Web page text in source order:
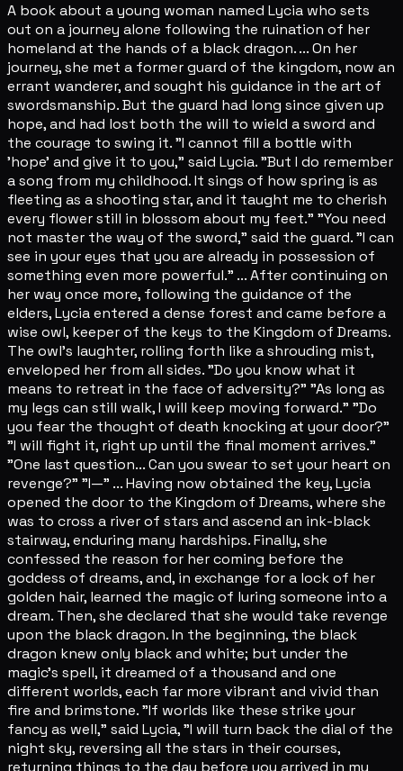
A book about a young woman named Lycia who sets
out on a journey alone following the ruination of her
homeland at the hands of a black dragon. ... On her
journey, she met a former guard of the kingdom, now an
errant wanderer, and sought his guidance in the art of
swordsmanship. But the guard had long since given up
hope, and had lost both the will to wield a sword and
the courage to swing it. "I cannot fill a bottle with
'hope' and give it to you," said Lycia. "But I do remember
a song from my childhood. It sings of how spring is as
fleeting as a shooting star, and it taught me to cherish
every flower still in blossom about my feet." "You need
not master the way of the sword," said the guard. "I can
see in your eyes that you are already in possession of
something even more powerful." ... After continuing on
her way once more, following the guidance of the
elders, Lycia entered a dense forest and came before a
wise owl, keeper of the keys to the Kingdom of Dreams.
The owl's laughter, rolling forth like a shrouding mist,
enveloped her from all sides. "Do you know what it
means to retreat in the face of adversity?" "As long as
my legs can still walk, I will keep moving forward." "Do
you fear the thought of death knocking at your door?"
"I will fight it, right up until the final moment arrives."
"One last question... Can you swear to set your heart on
revenge?" "I—" ... Having now obtained the key, Lycia
opened the door to the Kingdom of Dreams, where she
was to cross a river of stars and ascend an ink-black
stairway, enduring many hardships. Finally, she
confessed the reason for her coming before the
goddess of dreams, and, in exchange for a lock of her
golden hair, learned the magic of luring someone into a
dream. Then, she declared that she would take revenge
upon the black dragon. In the beginning, the black
dragon knew only black and white; but under the
magic's spell, it dreamed of a thousand and one
different worlds, each far more vibrant and vivid than
fire and brimstone. "If worlds like these strike your
fancy as well," said Lycia, "I will turn back the dial of the
night sky, reversing all the stars in their courses,